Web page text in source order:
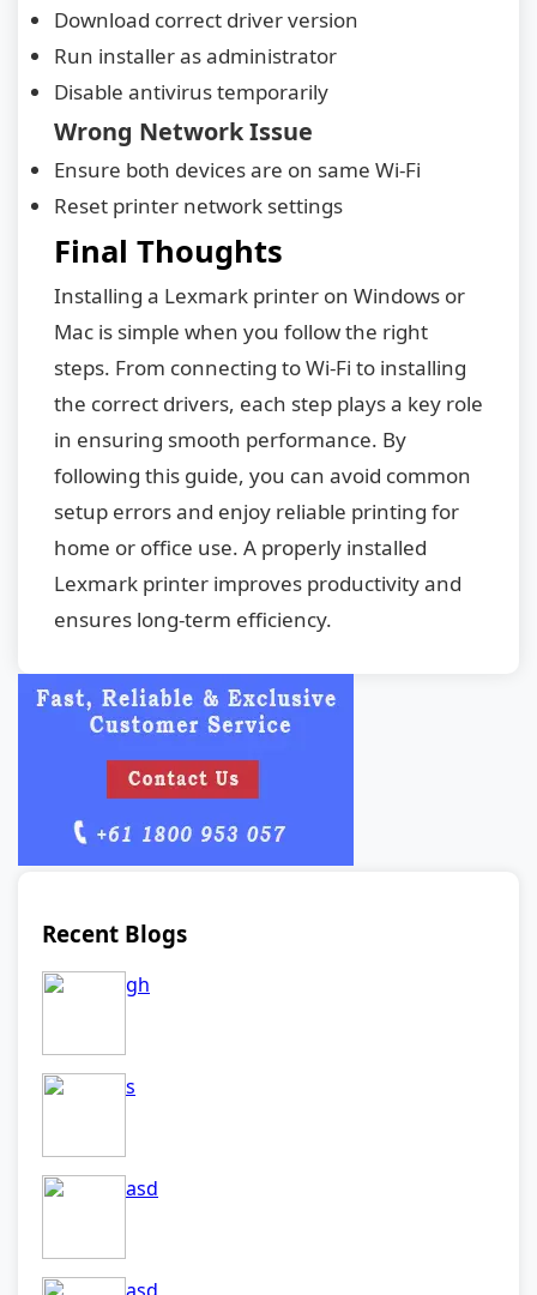
Download correct driver version
Run installer as administrator
Disable antivirus temporarily
Wrong Network Issue
Ensure both devices are on same Wi-Fi
Reset printer network settings
Final Thoughts
Installing a Lexmark printer on Windows or
Mac is simple when you follow the right
steps. From connecting to Wi-Fi to installing
the correct drivers, each step plays a key role
in ensuring smooth performance. By
following this guide, you can avoid common
setup errors and enjoy reliable printing for
home or office use. A properly installed
Lexmark printer improves productivity and
ensures long-term efficiency.
Recent Blogs
gh
s
asd